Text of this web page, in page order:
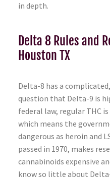
in depth.
Delta 8 Rules and
Houston TX
Delta-8 has a
question that Delta-9 is
federal law, regular THC
which means the
dangerous as heroin and
passed in 1970, makes
cannabinoids expensive
know so little about